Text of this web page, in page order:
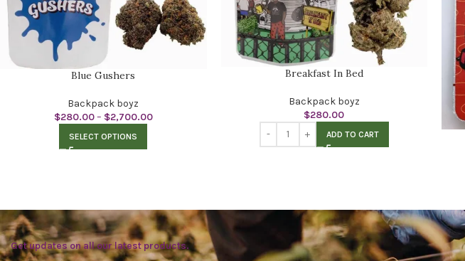
Blue Gushers
Backpack boyz
$280.00– $2,700.00
SELECT OPTIONS
Breakfast In Bed
Backpack boyz
$280.00
ADD TO CART
Get updates on all our latest products.